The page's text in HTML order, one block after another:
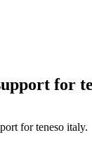
for
for teneso italy.